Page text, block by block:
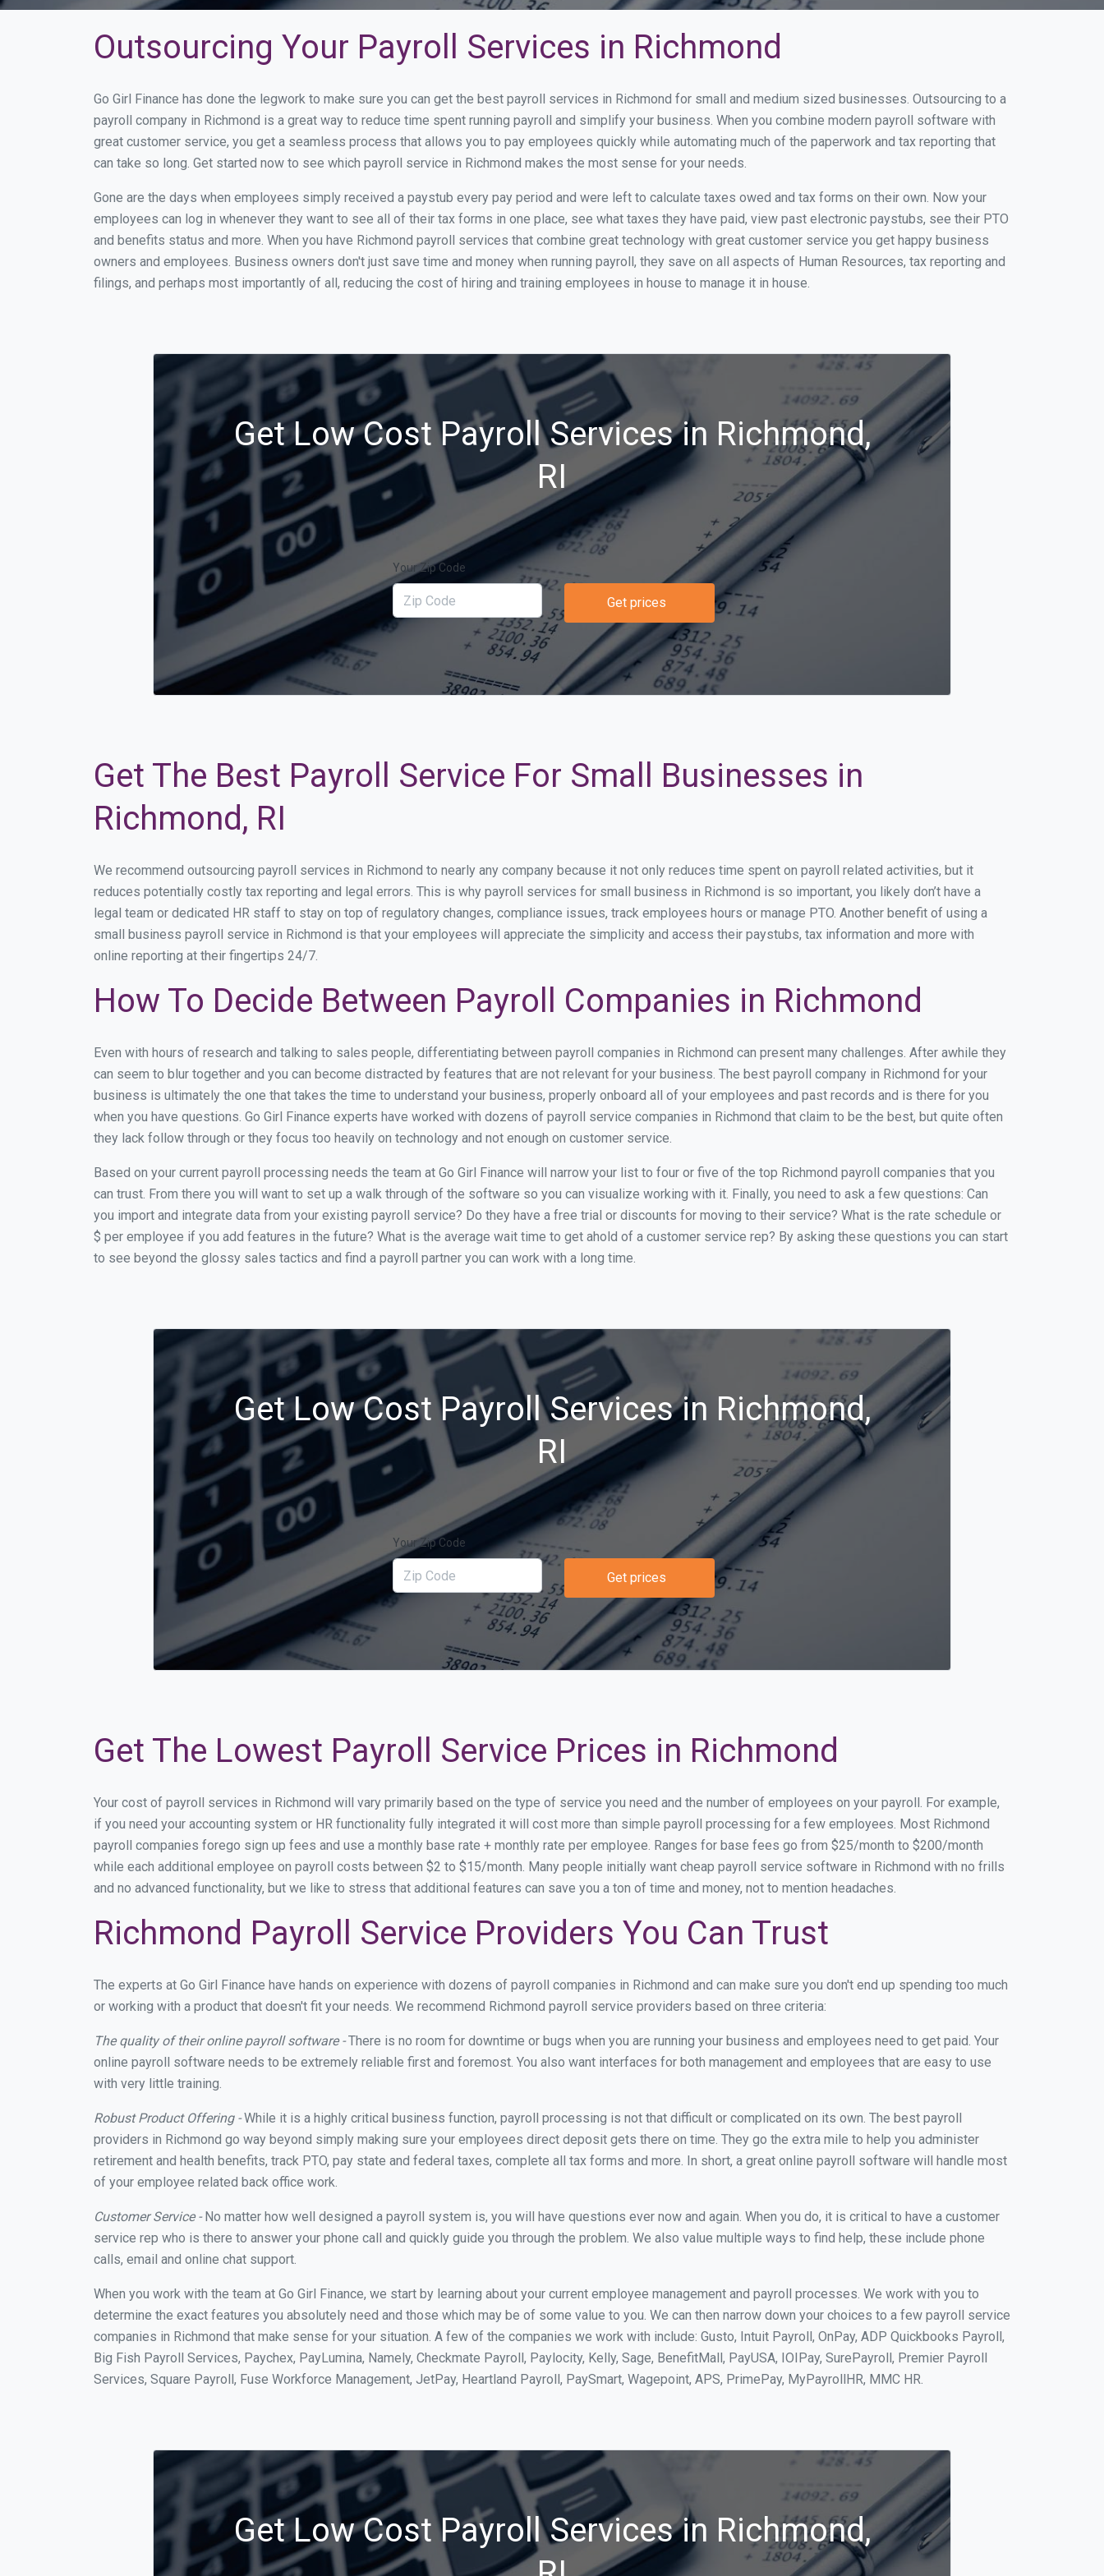
Outsourcing Your Payroll Services in Richmond
Go Girl Finance has done the legwork to make sure you can get the best payroll services in Richmond for small and medium sized businesses. Outsourcing to a
payroll company in Richmond is a great way to reduce time spent running payroll and simplify your business. When you combine modern payroll software with
great customer service, you get a seamless process that allows you to pay employees quickly while automating much of the paperwork and tax reporting that
can take so long. Get started now to see which payroll service in Richmond makes the most sense for your needs.
Gone are the days when employees simply received a paystub every pay period and were left to calculate taxes owed and tax forms on their own. Now your
employees can log in whenever they want to see all of their tax forms in one place, see what taxes they have paid, view past electronic paystubs, see their PTO
and benefits status and more. When you have Richmond payroll services that combine great technology with great customer service you get happy business
owners and employees. Business owners don't just save time and money when running payroll, they save on all aspects of Human Resources, tax reporting and
filings, and perhaps most importantly of all, reducing the cost of hiring and training employees in house to manage it in house.
Get Low Cost Payroll Services in Richmond,
RI
Your Zip Code
Get prices
Get The Best Payroll Service For Small Businesses in
Richmond, RI
We recommend outsourcing payroll services in Richmond to nearly any company because it not only reduces time spent on payroll related activities, but it
reduces potentially costly tax reporting and legal errors. This is why payroll services for small business in Richmond is so important, you likely don’t have a
legal team or dedicated HR staff to stay on top of regulatory changes, compliance issues, track employees hours or manage PTO. Another benefit of using a
small business payroll service in Richmond is that your employees will appreciate the simplicity and access their paystubs, tax information and more with
online reporting at their fingertips 24/7.
How To Decide Between Payroll Companies in Richmond
Even with hours of research and talking to sales people, differentiating between payroll companies in Richmond can present many challenges. After awhile they
can seem to blur together and you can become distracted by features that are not relevant for your business. The best payroll company in Richmond for your
business is ultimately the one that takes the time to understand your business, properly onboard all of your employees and past records and is there for you
when you have questions. Go Girl Finance experts have worked with dozens of payroll service companies in Richmond that claim to be the best, but quite often
they lack follow through or they focus too heavily on technology and not enough on customer service.
Based on your current payroll processing needs the team at Go Girl Finance will narrow your list to four or five of the top Richmond payroll companies that you
can trust. From there you will want to set up a walk through of the software so you can visualize working with it. Finally, you need to ask a few questions: Can
you import and integrate data from your existing payroll service? Do they have a free trial or discounts for moving to their service? What is the rate schedule or
$ per employee if you add features in the future? What is the average wait time to get ahold of a customer service rep? By asking these questions you can start
to see beyond the glossy sales tactics and find a payroll partner you can work with a long time.
Get Low Cost Payroll Services in Richmond,
RI
Your Zip Code
Get prices
Get The Lowest Payroll Service Prices in Richmond
Your cost of payroll services in Richmond will vary primarily based on the type of service you need and the number of employees on your payroll. For example,
if you need your accounting system or HR functionality fully integrated it will cost more than simple payroll processing for a few employees. Most Richmond
payroll companies forego sign up fees and use a monthly base rate + monthly rate per employee. Ranges for base fees go from $25/month to $200/month
while each additional employee on payroll costs between $2 to $15/month. Many people initially want cheap payroll service software in Richmond with no frills
and no advanced functionality, but we like to stress that additional features can save you a ton of time and money, not to mention headaches.
Richmond Payroll Service Providers You Can Trust
The experts at Go Girl Finance have hands on experience with dozens of payroll companies in Richmond and can make sure you don't end up spending too much
or working with a product that doesn't fit your needs. We recommend Richmond payroll service providers based on three criteria:
The quality of their online payroll software -There is no room for downtime or bugs when you are running your business and employees need to get paid. Your
online payroll software needs to be extremely reliable first and foremost. You also want interfaces for both management and employees that are easy to use
with very little training.
Robust Product Offering -While it is a highly critical business function, payroll processing is not that difficult or complicated on its own. The best payroll
providers in Richmond go way beyond simply making sure your employees direct deposit gets there on time. They go the extra mile to help you administer
retirement and health benefits, track PTO, pay state and federal taxes, complete all tax forms and more. In short, a great online payroll software will handle most
of your employee related back office work.
Customer Service -No matter how well designed a payroll system is, you will have questions ever now and again. When you do, it is critical to have a customer
service rep who is there to answer your phone call and quickly guide you through the problem. We also value multiple ways to find help, these include phone
calls, email and online chat support.
When you work with the team at Go Girl Finance, we start by learning about your current employee management and payroll processes. We work with you to
determine the exact features you absolutely need and those which may be of some value to you. We can then narrow down your choices to a few payroll service
companies in Richmond that make sense for your situation. A few of the companies we work with include: Gusto, Intuit Payroll, OnPay, ADP Quickbooks Payroll,
Big Fish Payroll Services, Paychex, PayLumina, Namely, Checkmate Payroll, Paylocity, Kelly, Sage, BenefitMall, PayUSA, IOIPay, SurePayroll, Premier Payroll
Services, Square Payroll, Fuse Workforce Management, JetPay, Heartland Payroll, PaySmart, Wagepoint, APS, PrimePay, MyPayrollHR, MMC HR.
Get Low Cost Payroll Services in Richmond,